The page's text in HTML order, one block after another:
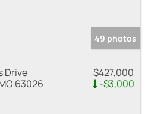
49 photos
Drive
63026
$427,000
-$3,000